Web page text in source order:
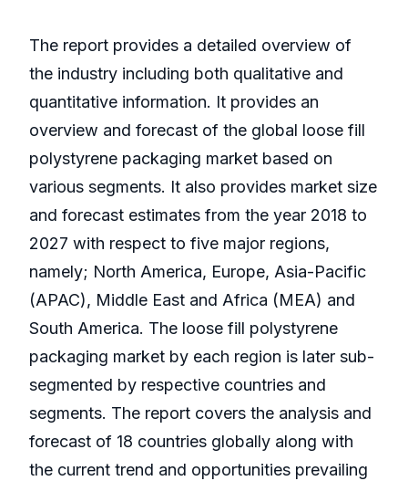
The report provides a detailed overview of
the industry including both qualitative and
quantitative information. It provides an
overview and forecast of the global loose fill
polystyrene packaging market based on
various segments. It also provides market size
and forecast estimates from the year 2018 to
2027 with respect to five major regions,
namely; North America, Europe, Asia-Pacific
(APAC), Middle East and Africa (MEA) and
South America. The loose fill polystyrene
packaging market by each region is later sub-
segmented by respective countries and
segments. The report covers the analysis and
forecast of 18 countries globally along with
the current trend and opportunities prevailing